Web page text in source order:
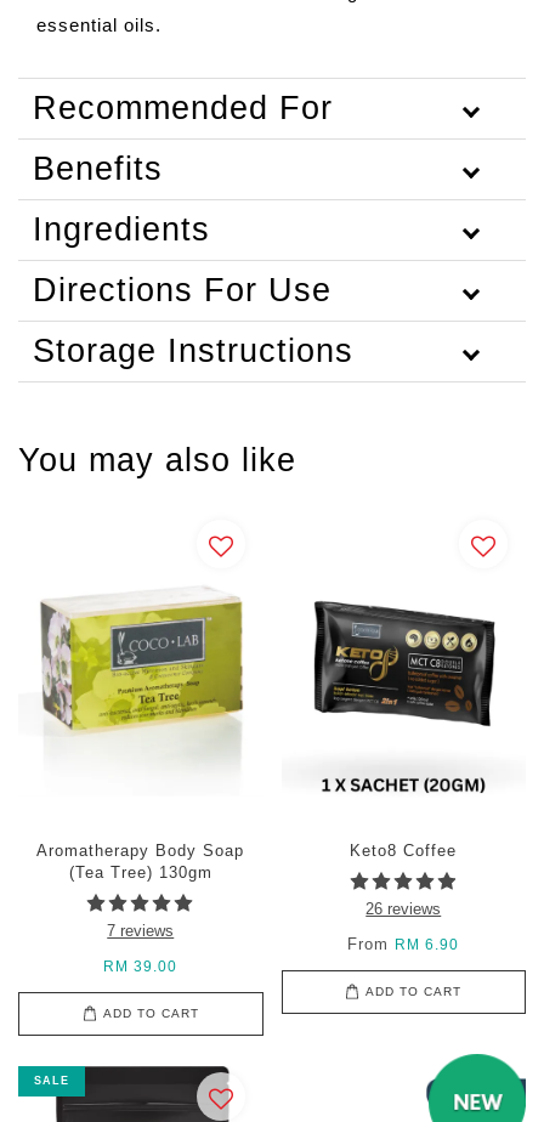
essential oils.
Recommended For
Benefits
Ingredients
Directions For Use
Storage Instructions
You may also like
Aromatherapy Body Soap
(Tea Tree) 130gm
7 reviews
RM 39.00
ADD TO CART
Keto8 Coffee
26 reviews
From
RM 6.90
ADD TO CART
SALE